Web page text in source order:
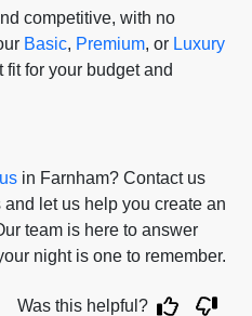
competitive, with no
Basic, Premium, or Luxury
for your budget and
in Farnham? Contact us
let us help you create an
team is here to answer
night is one to remember.
Was this helpful?